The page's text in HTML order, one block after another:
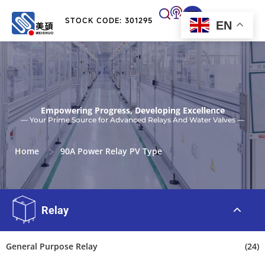
STOCK CODE: 301295
Empowering Progress, Developing Excellence
— Your Prime Source for Advanced Relays And Water Valves —
Home > 90A Power Relay PV Type
Relay
General Purpose Relay (24)
EN